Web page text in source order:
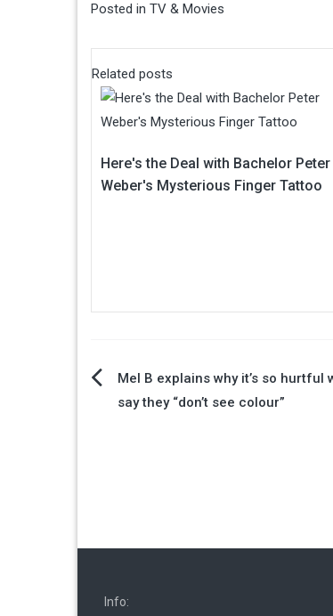
Posted in TV & Movies
Related posts
Here's the Deal with Bachelor Peter
Weber's Mysterious Finger Tattoo
PostMel B explains why it’s so hurtful
say they “don’t see colour”
Info: